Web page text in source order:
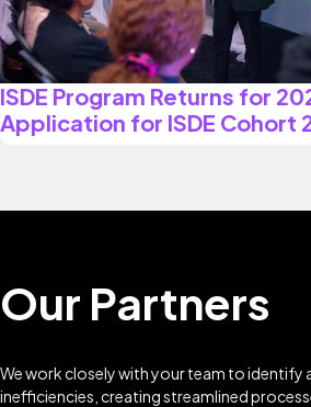
ISDE Program Returns for
Application for ISDE Cohort
Our Partners
We work closely with your team to identify
inefficiencies, creating streamlined